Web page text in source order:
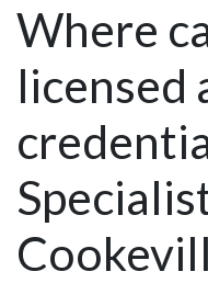
Where
licensed